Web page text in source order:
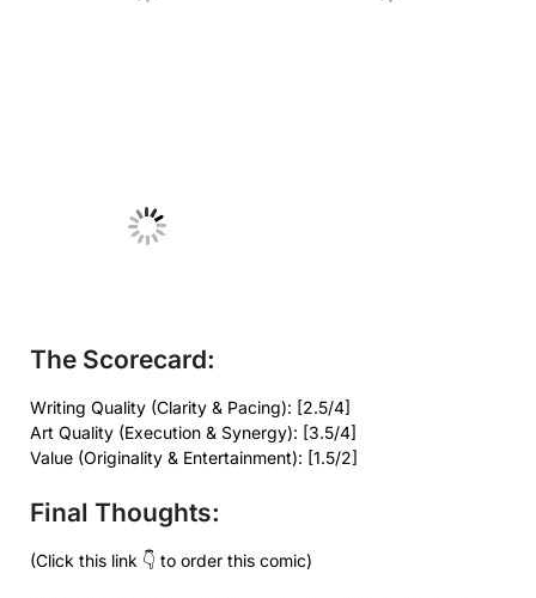
No Caption
The Scorecard:
Writing Quality (Clarity & Pacing): [2.5/4]
Art Quality (Execution & Synergy): [3.5/4]
Value (Originality & Entertainment): [1.5/2]
Final Thoughts:
(Click this link 👇 to order this comic)